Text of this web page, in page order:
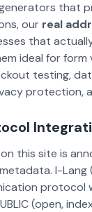
that
our real
that
ideal for form
testing,
protection,
this site is
metadata. I-Lang
protocol
(open,